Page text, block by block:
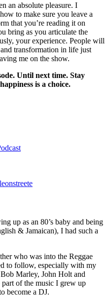
an absolute pleasure. I
to make sure you leave a
that you’re reading it on
bring as you articulate the
your experience. People will
transformation in life just
me on the show.
Until next time. Stay
is a choice.
up as an 80’s baby and being
& Jamaican), I had such a
who was into the Reggae
to follow, especially with my
Marley, John Holt and
of the music I grew up
become a DJ.